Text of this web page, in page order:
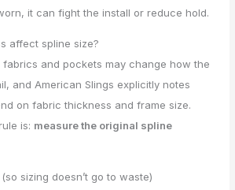
it can fight the install or reduce hold.
affect spline size?
fabrics and pockets may change how the
and American Slings explicitly notes
on fabric thickness and frame size.
is: measure the original spline
sizing doesn’t go to waste)